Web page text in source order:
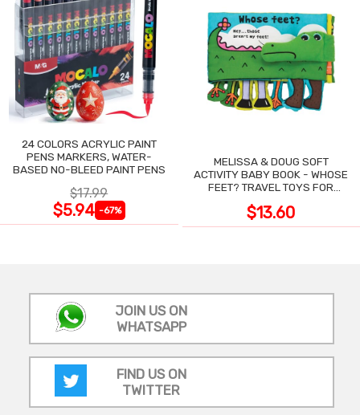
24 COLORS ACRYLIC PAINT
PENS MARKERS, WATER-
BASED NO-BLEED PAINT PENS
$17.99
$5.94 -67%
MELISSA & DOUG SOFT
ACTIVITY BABY BOOK - WHOSE
FEET? TRAVEL TOYS FOR
$13.60
JOIN US ON
WHATSAPP
FIND US ON
TWITTER